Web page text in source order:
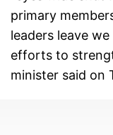
primary
leaders leave
efforts to
minister said on